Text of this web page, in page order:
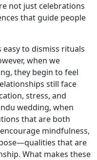
not just celebrations
that guide people
easy to dismiss rituals
when we
they begin to feel
still face
stress, and
wedding, when
that are both
mindfulness,
that are
What makes these